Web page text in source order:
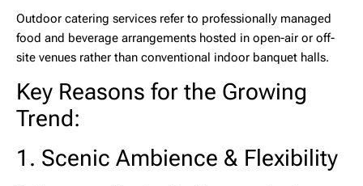
Outdoor catering services refer to professionally managed
food and beverage arrangements hosted in open-air or off-
site venues rather than conventional indoor banquet halls.
Key Reasons for the Growing
Trend:
1. Scenic Ambience & Flexibility